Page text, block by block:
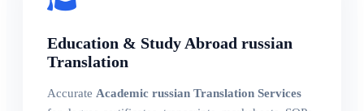
Education & Study Abroad russian
Translation
Accurate Academic russian Translation Services